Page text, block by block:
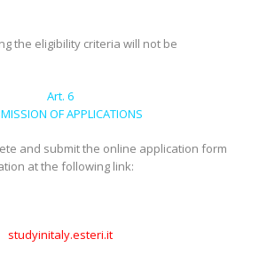
the eligibility criteria will not be
Art. 6
OF APPLICATIONS
and submit the online application form
at the following link:
studyinitaly.esteri.it